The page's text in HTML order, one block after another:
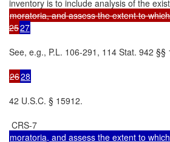
moratoria, and assess the extent to
2527
See, e.g., P.L. 106-291, 114 Stat. 942
2628
42 U.S.C. § 15912.